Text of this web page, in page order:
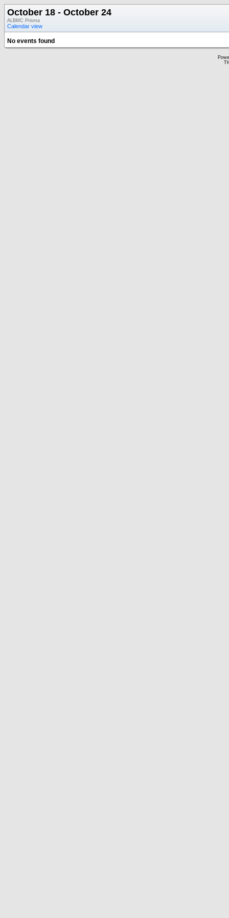
October 18 - October 24
ALBMC Prisma
Calendar view
No events found